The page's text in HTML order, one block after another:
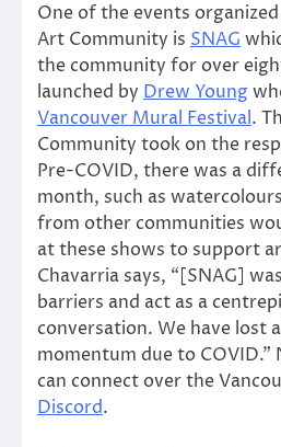
One of the events
Art Community is SNAG
the community for over
launched by Drew Young
Vancouver Mural Festival.
Community took on the
Pre-COVID, there was a
month, such as
from other communities
at these shows to support
Chavarria says, “[SNAG]
barriers and act as a
conversation. We have lost
momentum due to COVID.”
can connect over the
Discord.